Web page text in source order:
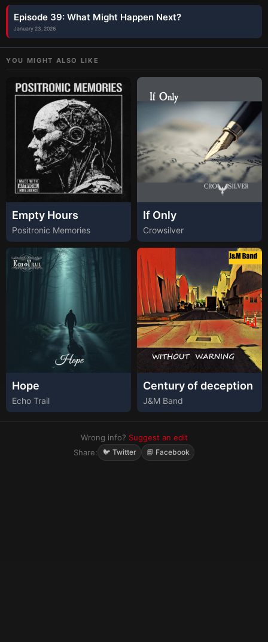
Episode 39: What Might Happen Next?
January 23, 2026
YOU MIGHT ALSO LIKE
Empty Hours
Positronic Memories
If Only
Crowsilver
Hope
Echo Trail
Century of deception
J&M Band
Wrong info? Suggest an edit
Share:
🐦 Twitter 📘 Facebook